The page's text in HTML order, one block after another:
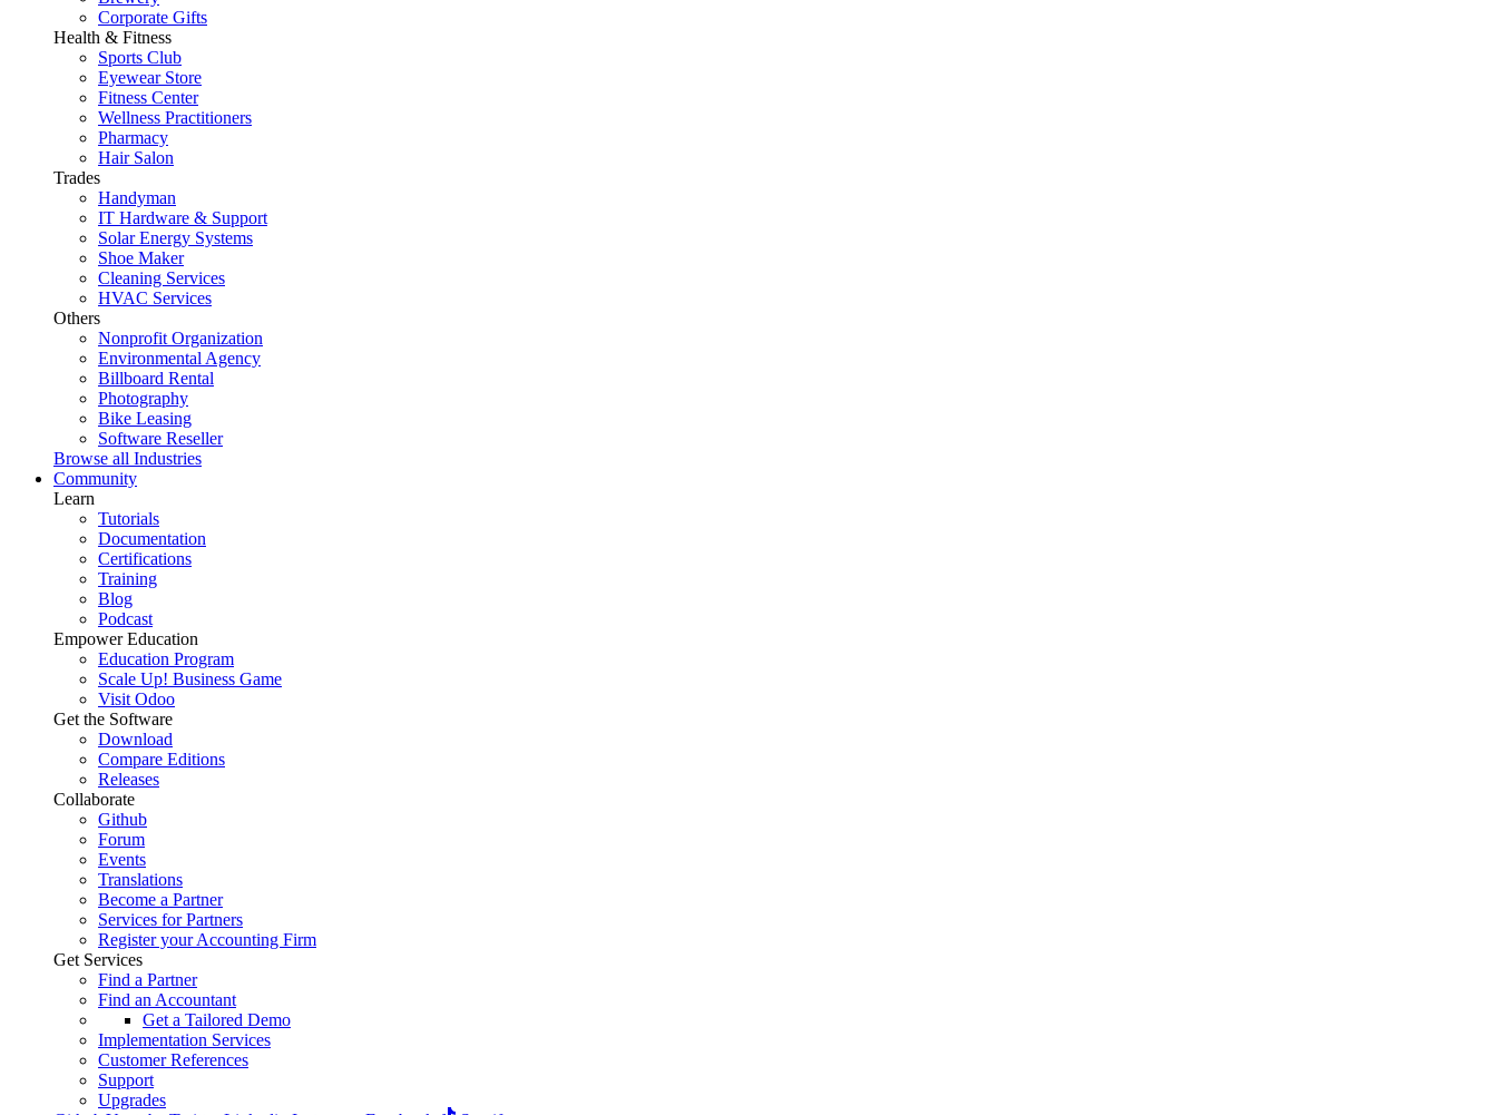
Corporate Gifts
Health & Fitness
Sports Club
Eyewear Store
Fitness Center
Wellness Practitioners
Pharmacy
Hair Salon
Trades
Handyman
IT Hardware & Support
Solar Energy Systems
Shoe Maker
Cleaning Services
HVAC Services
Others
Nonprofit Organization
Environmental Agency
Billboard Rental
Photography
Bike Leasing
Software Reseller
Browse all Industries
Community
Learn
Tutorials
Documentation
Certifications
Training
Blog
Podcast
Empower Education
Education Program
Scale Up! Business Game
Visit Odoo
Get the Software
Download
Compare Editions
Releases
Collaborate
Github
Forum
Events
Translations
Become a Partner
Services for Partners
Register your Accounting Firm
Get Services
Find a Partner
Find an Accountant
Get a Tailored Demo
Implementation Services
Customer References
Support
Upgrades